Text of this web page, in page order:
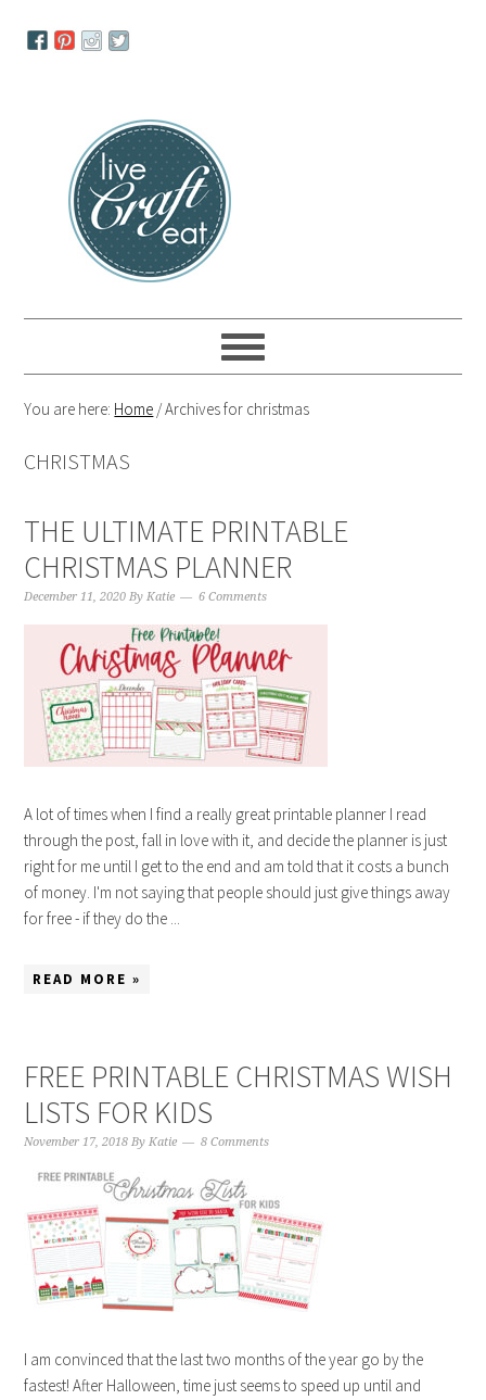
navigation
You are here: Home /Archives for christmas
CHRISTMAS
THE ULTIMATE PRINTABLE
CHRISTMAS PLANNER
December 11, 2020 ByKatie 6 Comments
A lot of times when I find a really great printable planner I read
through the post, fall in love with it, and decide the planner is just
right for me until I get to the end and am told that it costs a bunch
of money. I'm not saying that people should just give things away
for free - if they do the ...
READ MORE »
FREE PRINTABLE CHRISTMAS WISH
LISTS FOR KIDS
November 17, 2018 ByKatie 8 Comments
I am convinced that the last two months of the year go by the
fastest! After Halloween, time just seems to speed up until and